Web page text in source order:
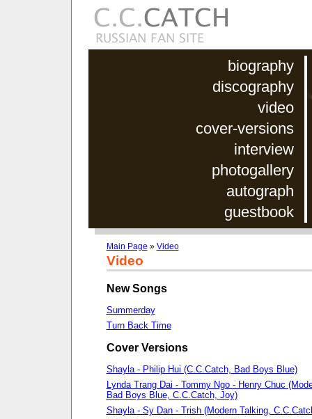
biography
discography
video
cover-versions
interview
photogallery
autograph
guestbook
Main Page » Video
Video
New Songs
Summerday
Turn Back Time
Cover Versions
Shayla - Philip Hui (C.C.Catch, Bad Boys Blue)
Lynda Trang Dai - Tommy Ngo - Henry Chuc
Bad Boys Blue, C.C.Catch, Joy)
Shayla - Sy Dan - Trish (Modern Talking,